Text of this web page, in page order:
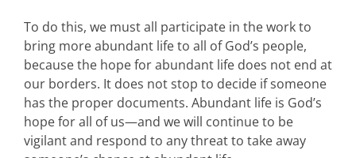
To do this, we must all participate in the work to
bring more abundant life to all of God’s people,
because the hope for abundant life does not end at
our borders. It does not stop to decide if someone
has the proper documents. Abundant life is God’s
hope for all of us—and we will continue to be
vigilant and respond to any threat to take away